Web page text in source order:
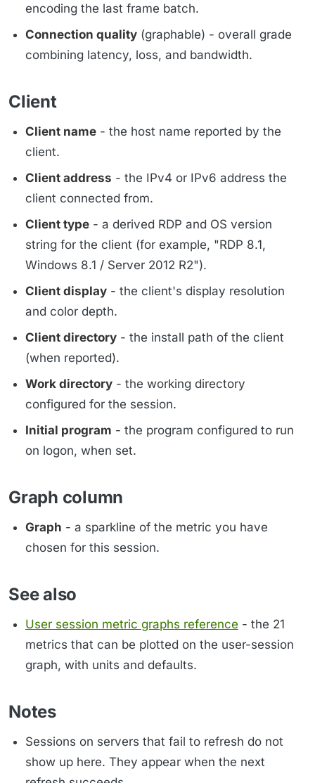
encoding the last frame batch.
Connection quality (graphable) - overall grade
combining latency, loss, and bandwidth.
Client
Client name - the host name reported by the
client.
Client address - the IPv4 or IPv6 address the
client connected from.
Client type - a derived RDP and OS version
string for the client (for example, "RDP 8.1,
Windows 8.1 / Server 2012 R2").
Client display - the client's display resolution
and color depth.
Client directory - the install path of the client
(when reported).
Work directory - the working directory
configured for the session.
Initial program - the program configured to run
on logon, when set.
Graph column
Graph - a sparkline of the metric you have
chosen for this session.
See also
User session metric graphs reference - the 21
metrics that can be plotted on the user-session
graph, with units and defaults.
Notes
Sessions on servers that fail to refresh do not
show up here. They appear when the next